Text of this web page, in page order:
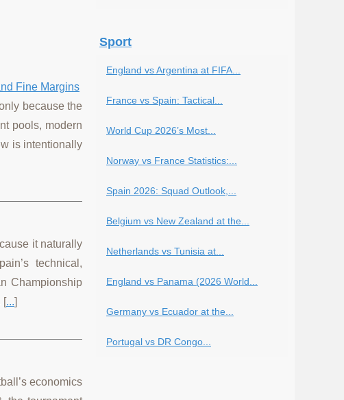
Fine Margins
because the
pools, modern
is intentionally
it naturally
technical,
Championship
[...]
economics
Sport
England vs Argentina at FIFA...
France vs Spain: Tactical...
World Cup 2026’s Most...
Norway vs France Statistics:...
Spain 2026: Squad Outlook,...
Belgium vs New Zealand at the...
Netherlands vs Tunisia at...
England vs Panama (2026 World...
Germany vs Ecuador at the...
Portugal vs DR Congo...